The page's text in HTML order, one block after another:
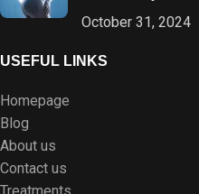
October 31, 2024
USEFUL LINKS
Homepage
Blog
About us
Contact us